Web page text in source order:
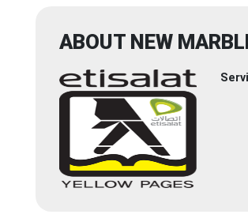
ABOUT NEW